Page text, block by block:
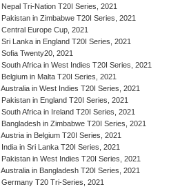
Nepal Tri-Nation T20I Series, 2021
Pakistan in Zimbabwe T20I Series, 2021
Central Europe Cup, 2021
Sri Lanka in England T20I Series, 2021
Sofia Twenty20, 2021
South Africa in West Indies T20I Series, 2021
Belgium in Malta T20I Series, 2021
Australia in West Indies T20I Series, 2021
Pakistan in England T20I Series, 2021
South Africa in Ireland T20I Series, 2021
Bangladesh in Zimbabwe T20I Series, 2021
Austria in Belgium T20I Series, 2021
India in Sri Lanka T20I Series, 2021
Pakistan in West Indies T20I Series, 2021
Australia in Bangladesh T20I Series, 2021
Germany T20 Tri-Series, 2021